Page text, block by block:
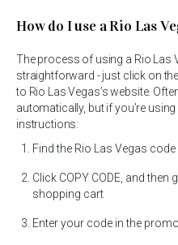
How do I use a Rio Las
The process of using a Rio Las
straightforward - just click on the
to Rio Las Vegas’s website.
automatically, but if you’re
instructions:
Find the Rio Las Vegas
Click COPY CODE, and
shopping cart
Enter your code in the